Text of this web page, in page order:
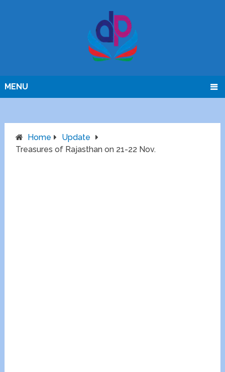
MENU
Home
Update
Treasures of Rajasthan on 21-22 Nov.